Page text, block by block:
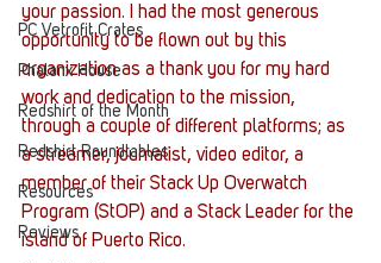
PC Vetrofit Crates
Phalanx House
Redshirt of the Month
Redshirt Roundtables
Resources
Reviews
your passion. I had the most generous
opportunity to be flown out by this
organization as a thank you for my hard
work and dedication to the mission,
through a couple of different platforms; as
a streamer, journalist, video editor, a
member of their Stack Up Overwatch
Program (StOP) and a Stack Leader for the
island of Puerto Rico.